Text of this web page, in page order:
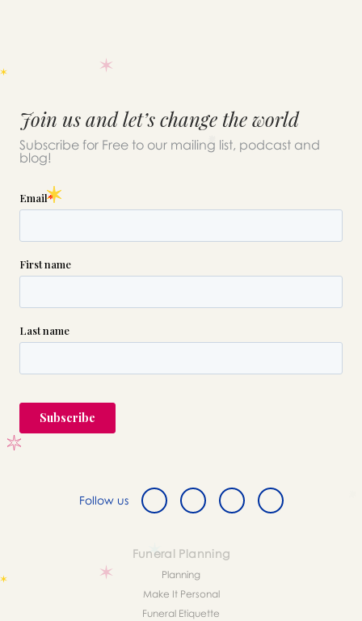
Join us and let’s change the world
Subscribe for Free to our mailing list, podcast and
blog!
Follow us
Funeral Planning
Planning
Make It Personal
Funeral Etiquette